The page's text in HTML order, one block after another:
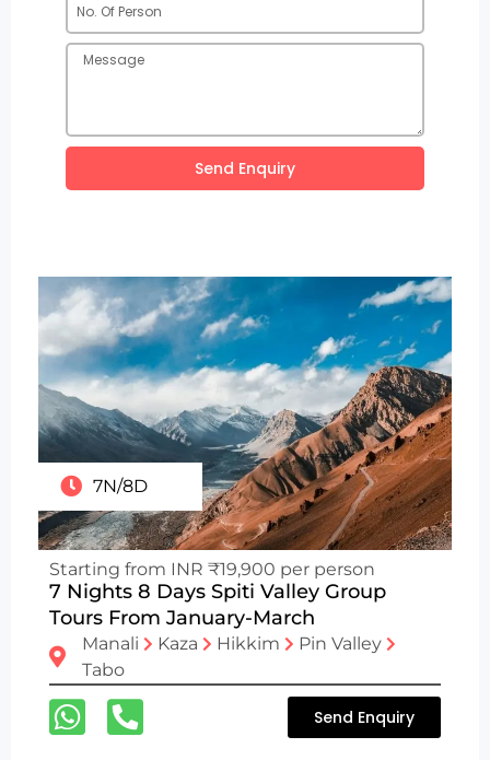
Send Enquiry
7N/8D
Starting from INR ₹19,900 per person
7 Nights 8 Days Spiti Valley Group
Tours From January-March
Manali Kaza Hikkim
Pin Valley
Tabo
Send Enquiry